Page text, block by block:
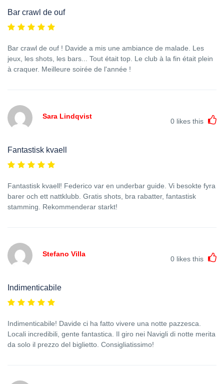
Bar crawl de ouf
Bar crawl de ouf ! Davide a mis une ambiance de malade. Les
jeux, les shots, les bars... Tout était top. Le club à la fin était plein
à craquer. Meilleure soirée de l'année !
Sara Lindqvist
0 likes this
Fantastisk kvaell
Fantastisk kvaell! Federico var en underbar guide. Vi besokte fyra
barer och ett nattklubb. Gratis shots, bra rabatter, fantastisk
stamming. Rekommenderar starkt!
Stefano Villa
0 likes this
Indimenticabile
Indimenticabile! Davide ci ha fatto vivere una notte pazzesca.
Locali incredibili, gente fantastica. Il giro nei Navigli di notte merita
da solo il prezzo del biglietto. Consigliatissimo!